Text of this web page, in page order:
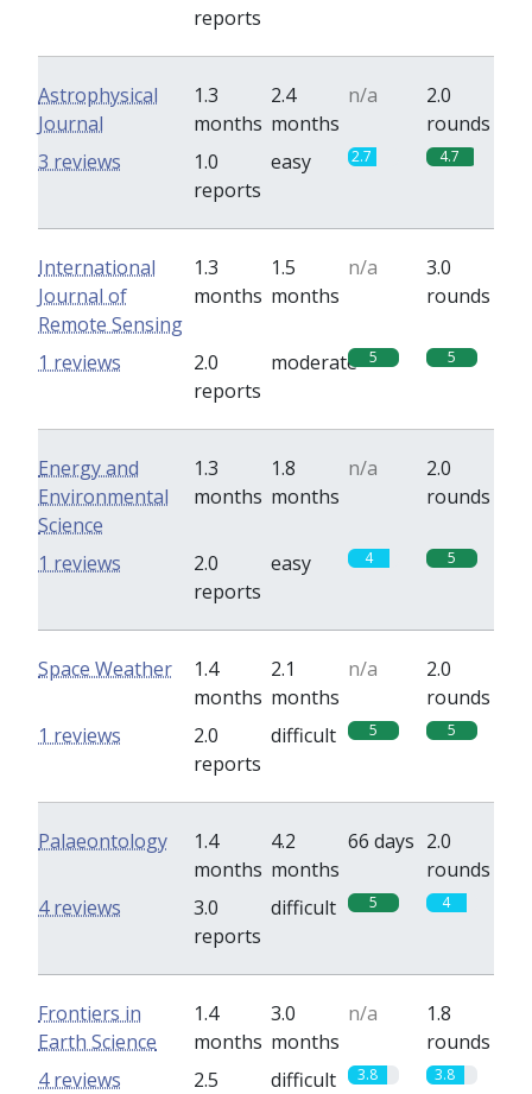
reports
Astrophysical
Journal
1.3
months
2.4
months
n/a
2.0
rounds
1.0
reports
easy 2.7 4.7
3 reviews
International
Journal of
Remote Sensing
1.3
months
1.5
months
n/a
3.0
rounds
2.0
reports
moderate 5 5
1 reviews
Energy and
Environmental
Science
1.3
months
1.8
months
n/a
2.0
rounds
2.0
reports
easy 4 5
1 reviews
Space Weather
1.4
months
2.1
months
n/a
2.0
rounds
2.0
reports
difficult 5 5
1 reviews
Palaeontology
1.4
months
4.2
months
66 days 2.0
rounds
3.0
reports
difficult 5 4
4 reviews
Frontiers in
Earth Science
1.4
months
3.0
months
n/a
1.8
rounds
2.5
difficult 3.8 3.8
4 reviews